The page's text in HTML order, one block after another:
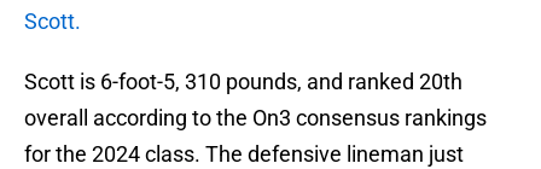
Scott.
Scott is 6-foot-5, 310 pounds, and ranked 20th
overall according to the On3 consensus rankings
for the 2024 class. The defensive lineman just